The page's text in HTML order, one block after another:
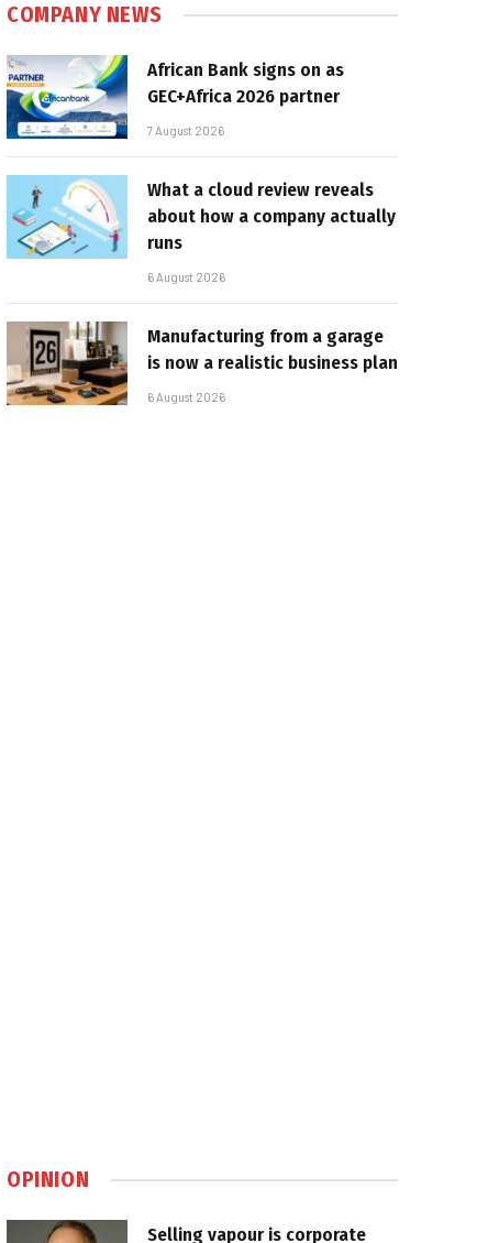
COMPANY NEWS
African Bank signs on as
GEC+Africa 2026 partner
7 August 2026
What a cloud review reveals
about how a company actually
runs
6 August 2026
Manufacturing from a garage
is now a realistic business plan
6 August 2026
OPINION
Selling vapour is corporate